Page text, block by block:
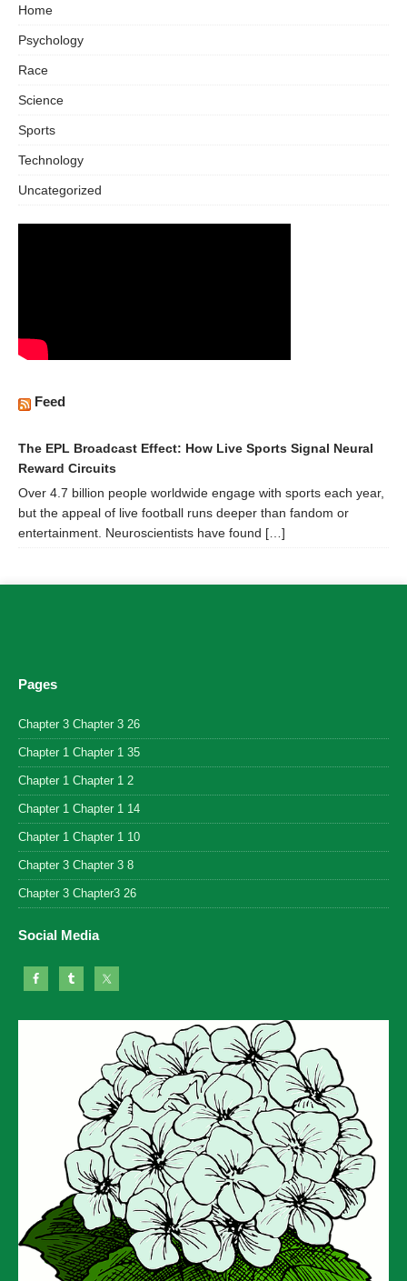
Home
Psychology
Race
Science
Sports
Technology
Uncategorized
Feed
The EPL Broadcast Effect: How Live Sports Signal Neural
Reward Circuits
Over 4.7 billion people worldwide engage with sports each year,
but the appeal of live football runs deeper than fandom or
entertainment. Neuroscientists have found […]
Pages
Chapter 3 Chapter 3 26
Chapter 1 Chapter 1 35
Chapter 1 Chapter 1 2
Chapter 1 Chapter 1 14
Chapter 1 Chapter 1 10
Chapter 3 Chapter 3 8
Chapter 3 Chapter3 26
Social Media